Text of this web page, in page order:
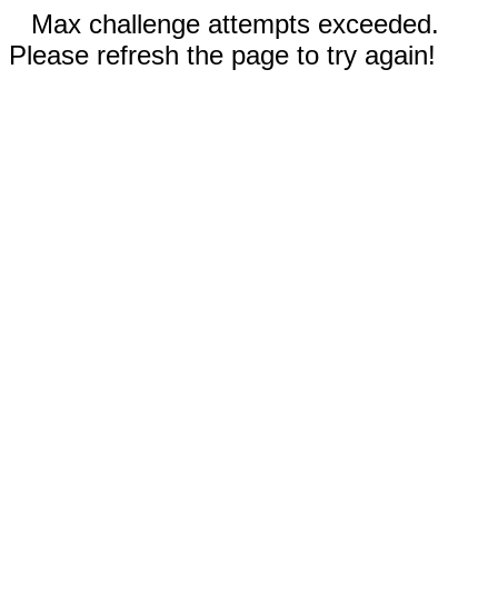
Max challenge attempts exceeded.
Please refresh the page to try again!